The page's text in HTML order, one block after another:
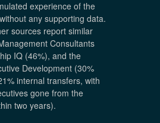
experience of the
any supporting data.
sources report similar
Consultants
IQ (46%), and the
Development (30%
internal transfers, with
gone from the
two years).